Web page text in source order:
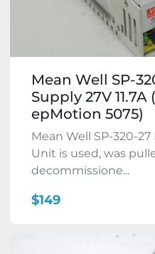
Mean Well SP-
Supply 27V
epMotion 5075)
Mean Well SP-320-27
Unit is used, was
decommissione...
$149